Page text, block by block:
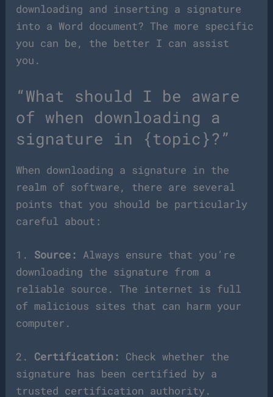
downloading and inserting a signature
into a Word document? The more specific
you can be, the better I can assist
you.
“What should I be aware
of when downloading a
signature in {topic}?”
When downloading a signature in the
realm of software, there are several
points that you should be particularly
careful about:
1. Source: Always ensure that you’re
downloading the signature from a
reliable source. The internet is full
of malicious sites that can harm your
computer.
2. Certification: Check whether the
signature has been certified by a
trusted certification authority.